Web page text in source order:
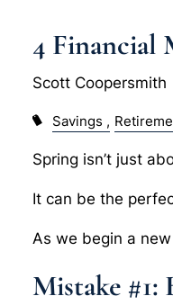
4 Financial
Scott
Savings
Spring isn’t just
It can be the
As we begin a
Mistake #1: